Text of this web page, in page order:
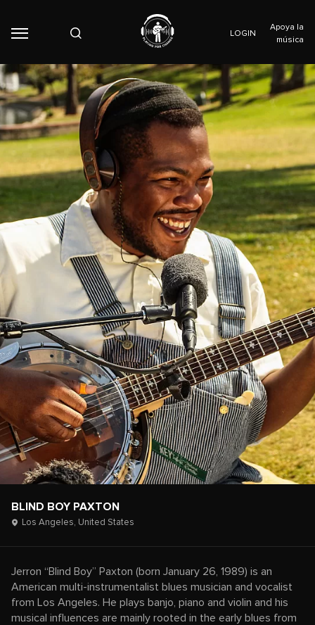
LOGIN
Apoya la
música
BLIND BOY PAXTON
Los Angeles, United States
Jerron “Blind Boy” Paxton (born January 26, 1989) is an
American multi-instrumentalist blues musician and vocalist
from Los Angeles. He plays banjo, piano and violin and his
musical influences are mainly rooted in the early blues from